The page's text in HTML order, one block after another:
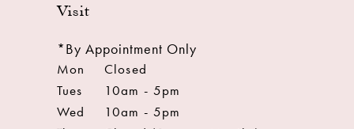
Visit
*By Appointment Only
Mon
Closed
Tues
10am - 5pm
Wed
10am - 5pm